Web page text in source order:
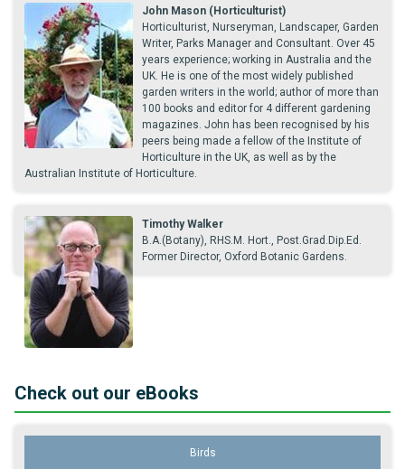
John Mason (Horticulturist)
Horticulturist, Nurseryman, Landscaper, Garden
Writer, Parks Manager and Consultant. Over 45
years experience; working in Australia and the
UK. He is one of the most widely published
garden writers in the world; author of more than
100 books and editor for 4 different gardening
magazines. John has been recognised by his
peers being made a fellow of the Institute of
Horticulture in the UK, as well as by the
Australian Institute of Horticulture.
Timothy Walker
B.A.(Botany), RHS.M. Hort., Post.Grad.Dip.Ed.
Former Director, Oxford Botanic Gardens.
Check out our eBooks
Birds